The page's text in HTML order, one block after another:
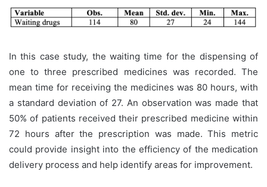
In this case study, the waiting time for the dispensing of
one to three prescribed medicines was recorded. The
mean time for receiving the medicines was 80 hours, with
a standard deviation of 27. An observation was made that
50% of patients received their prescribed medicine within
72 hours after the prescription was made. This metric
could provide insight into the efficiency of the medication
delivery process and help identify areas for improvement.